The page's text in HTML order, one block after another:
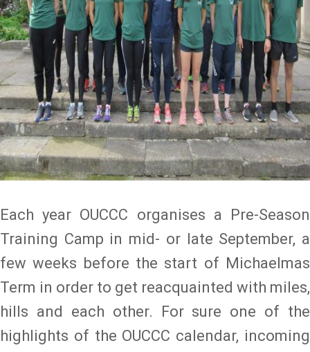
Each year OUCCC organises a Pre-Season
Training Camp in mid- or late September, a
few weeks before the start of Michaelmas
Term in order to get reacquainted with miles,
hills and each other. For sure one of the
highlights of the OUCCC calendar, incoming